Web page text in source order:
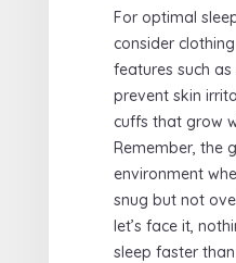
For optimal
consider
features such
prevent skin
cuffs that grow
Remember, the
environment
snug but not
let’s face it,
sleep faster